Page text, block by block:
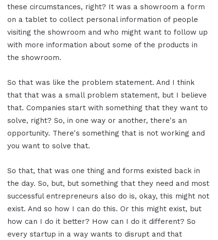
these circumstances, right? It was a showroom a form
on a tablet to collect personal information of people
visiting the showroom and who might want to follow up
with more information about some of the products in
the showroom.
So that was like the problem statement. And I think
that that was a small problem statement, but I believe
that. Companies start with something that they want to
solve, right? So, in one way or another, there's an
opportunity. There's something that is not working and
you want to solve that.
So that, that was one thing and forms existed back in
the day. So, but, but something that they need and most
successful entrepreneurs also do is, okay, this might not
exist. And so how I can do this. Or this might exist, but
how can I do it better? How can I do it different? So
every startup in a way wants to disrupt and that